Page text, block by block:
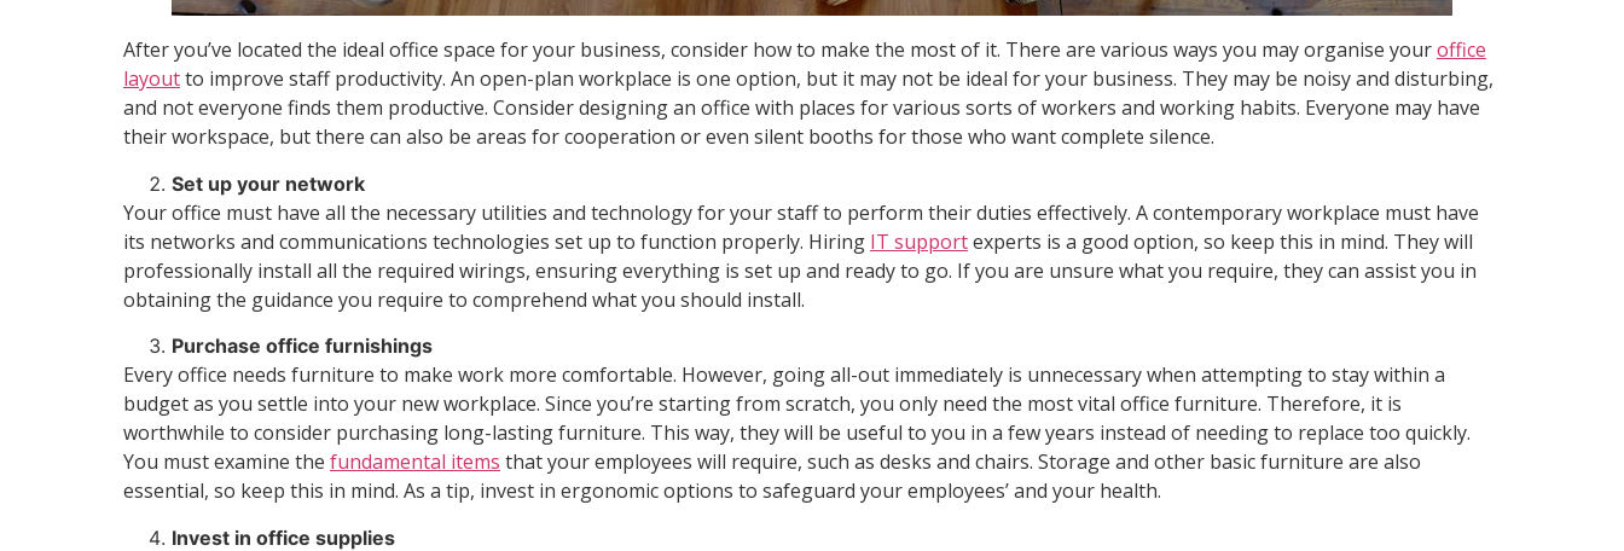
After you’ve located the ideal office space for your business, consider how to make the most of it. There are various ways you may organise youroffice
layoutto improve staff productivity. An open-plan workplace is one option, but it may not be ideal for your business. They may be noisy and disturbing,
and not everyone finds them productive. Consider designing an office with places for various sorts of workers and working habits. Everyone may have
their workspace, but there can also be areas for cooperation or even silent booths for those who want complete silence.
Set up your network
Your office must have all the necessary utilities and technology for your staff to perform their duties effectively. A contemporary workplace must have
its networks and communications technologies set up to function properly. Hiring IT supportexperts is a good option, so keep this in mind. They will
professionally install all the required wirings, ensuring everything is set up and ready to go. If you are unsure what you require, they can assist you in
obtaining the guidance you require to comprehend what you should install.
Purchase office furnishings
Every office needs furniture to make work more comfortable. However, going all-out immediately is unnecessary when attempting to stay within a
budget as you settle into your new workplace. Since you’re starting from scratch, you only need the most vital office furniture. Therefore, it is
worthwhile to consider purchasing long-lasting furniture. This way, they will be useful to you in a few years instead of needing to replace too quickly.
You must examine the fundamental items that your employees will require, such as desks and chairs. Storage and other basic furniture are also
essential, so keep this in mind. As a tip, invest in ergonomic options to safeguard your employees’ and your health.
Invest in office supplies